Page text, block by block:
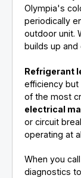
Olympia's
periodically
outdoor unit.
builds up
Refrigerant
efficiency but
of the most
electrical
or circuit
operating at
When you
diagnostics